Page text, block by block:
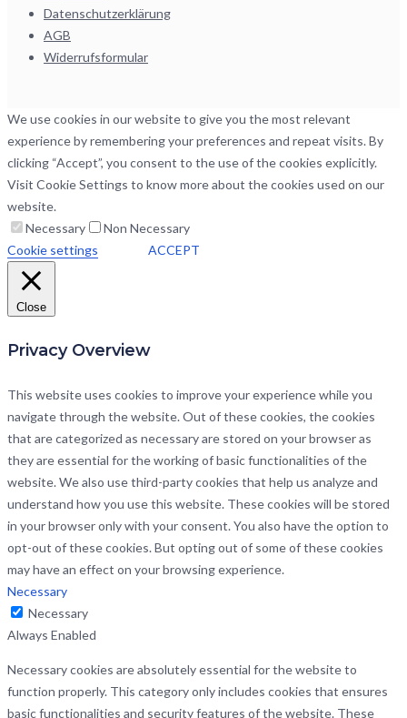
Datenschutzerklärung
AGB
Widerrufsformular
We use cookies in our website to give you the most relevant
experience by remembering your preferences and repeat visits. By
clicking “Accept”, you consent to the use of the cookies explicitly.
Visit Cookie Settings to know more about the cookies used on our
website.
Necessary
Non Necessary
Cookie settings
ACCEPT
Close
Privacy Overview
This website uses cookies to improve your experience while you
navigate through the website. Out of these cookies, the cookies
that are categorized as necessary are stored on your browser as
they are essential for the working of basic functionalities of the
website. We also use third-party cookies that help us analyze and
understand how you use this website. These cookies will be stored
in your browser only with your consent. You also have the option to
opt-out of these cookies. But opting out of some of these cookies
may have an effect on your browsing experience.
Necessary
Necessary
Always Enabled
Necessary cookies are absolutely essential for the website to
function properly. This category only includes cookies that ensures
basic functionalities and security features of the website. These